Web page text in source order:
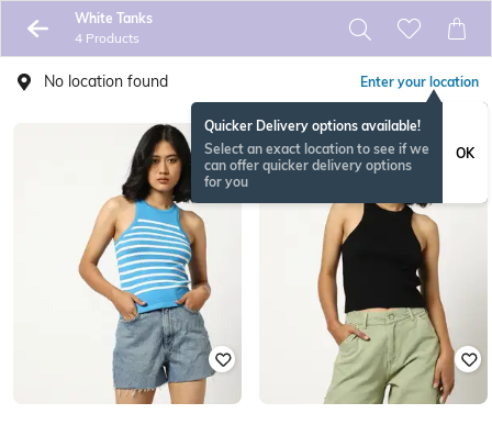
White Tanks
4 Products
No location found Enter your location
Quicker Delivery options available!
Select an exact location to see if we
can offer quicker delivery options
for you
OK